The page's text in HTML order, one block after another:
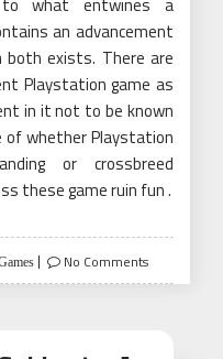
an advancement
exists. There are
Playstation game as
in it not to be known
of whether Playstation
or crossbreed
these game ruin fun .
No Comments